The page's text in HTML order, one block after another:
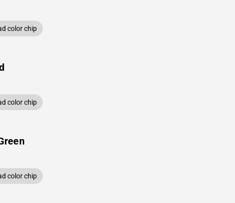
color chip
color chip
color chip